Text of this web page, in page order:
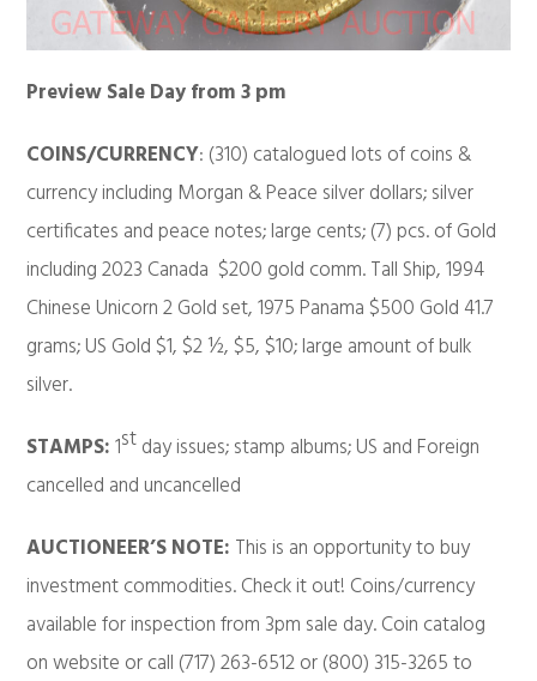
Preview Sale Day from 3 pm
COINS/CURRENCY: (310) catalogued lots of coins &
currency including Morgan & Peace silver dollars; silver
certificates and peace notes; large cents; (7) pcs. of Gold
including 2023 Canada $200 gold comm. Tall Ship, 1994
Chinese Unicorn 2 Gold set, 1975 Panama $500 Gold 41.7
grams; US Gold $1, $2 ½, $5, $10; large amount of bulk
silver.
STAMPS:1stday issues; stamp albums; US and Foreign
cancelled and uncancelled
AUCTIONEER’S NOTE: This is an opportunity to buy
investment commodities. Check it out! Coins/currency
available for inspection from 3pm sale day. Coin catalog
on website or call (717) 263-6512 or (800) 315-3265 to